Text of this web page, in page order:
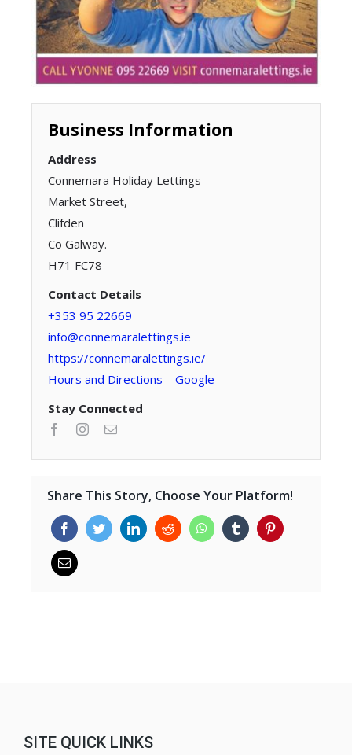
Business Information
Address
Connemara Holiday Lettings
Market Street,
Clifden
Co Galway.
H71 FC78
Contact Details
+353 95 22669
info@connemaralettings.ie
https://connemaralettings.ie/
Hours and Directions – Google
Stay Connected
Share This Story, Choose Your Platform!
SITE QUICK LINKS